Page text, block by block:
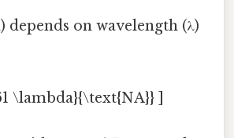
depends on wavelength (λ)
\lambda}{\text{NA}} ]